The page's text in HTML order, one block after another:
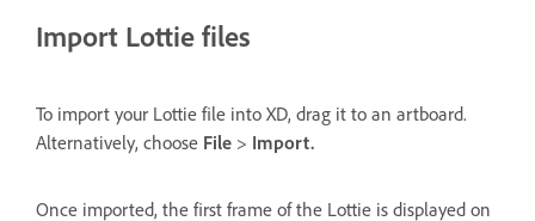
Import Lottie files
To import your Lottie file into XD, drag it to an artboard.
Alternatively, choose File > Import.
Once imported, the first frame of the Lottie is displayed on